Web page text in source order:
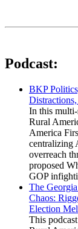
Podcast:
BKP
In this
Rural
America
centralizing
overreach
proposed
GOP
The
Chaos:
Election
This